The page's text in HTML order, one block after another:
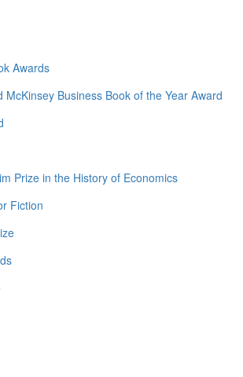
Awards
McKinsey Business Book of the Year Award
Prize in the History of Economics
Fiction